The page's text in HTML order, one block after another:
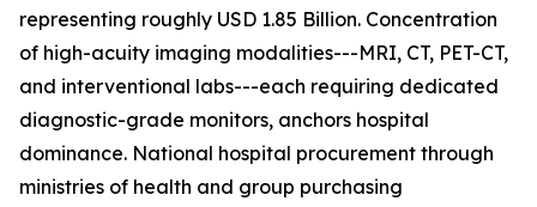
representing roughly USD 1.85 Billion. Concentration
of high-acuity imaging modalities---MRI, CT, PET-CT,
and interventional labs---each requiring dedicated
diagnostic-grade monitors, anchors hospital
dominance. National hospital procurement through
ministries of health and group purchasing